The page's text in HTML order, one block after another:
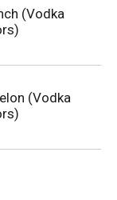
(Vodka
(Vodka